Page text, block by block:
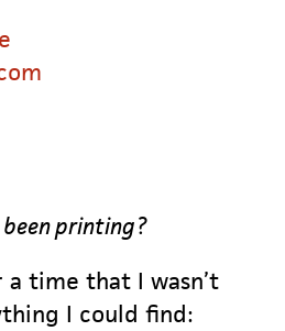
been printing?
a time that I wasn’t
I could find: